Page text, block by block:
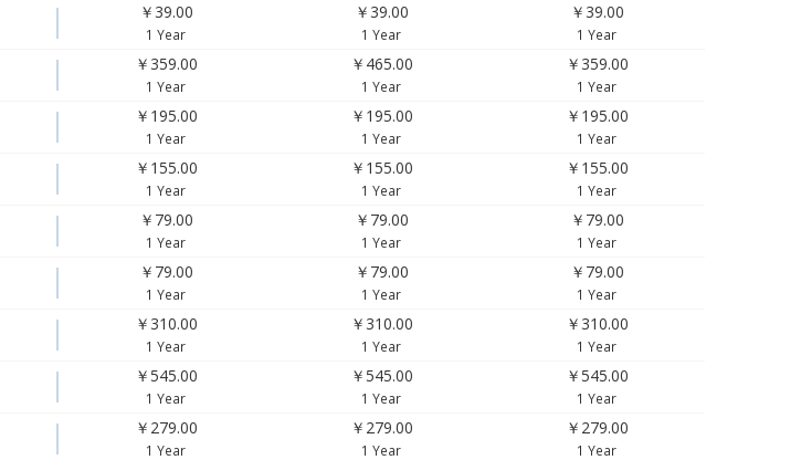
￥39.00
1 Year
￥39.00
1 Year
￥39.00
1 Year
￥359.00
1 Year
￥465.00
1 Year
￥359.00
1 Year
￥195.00
1 Year
￥195.00
1 Year
￥195.00
1 Year
￥155.00
1 Year
￥155.00
1 Year
￥155.00
1 Year
￥79.00
1 Year
￥79.00
1 Year
￥79.00
1 Year
￥79.00
1 Year
￥79.00
1 Year
￥79.00
1 Year
￥310.00
1 Year
￥310.00
1 Year
￥310.00
1 Year
￥545.00
1 Year
￥545.00
1 Year
￥545.00
1 Year
￥279.00
1 Year
￥279.00
1 Year
￥279.00
1 Year